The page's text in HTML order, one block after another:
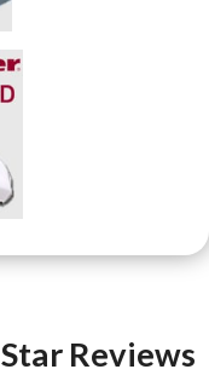
Reviews